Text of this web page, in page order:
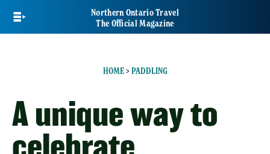
main
Northern Ontario Travel
The Official Magazine
HOME> PADDLING
A unique way to